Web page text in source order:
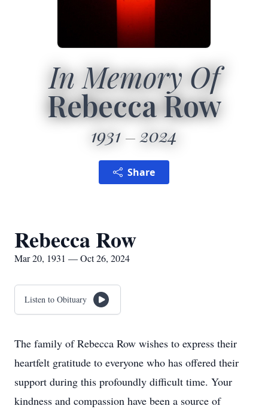
In Memory Of
Rebecca Row
1931 2024
Share
Rebecca Row
Mar 20, 1931 — Oct 26, 2024
Listen to Obituary
The family of Rebecca Row wishes to express their
heartfelt gratitude to everyone who has offered their
support during this profoundly difficult time. Your
kindness and compassion have been a source of